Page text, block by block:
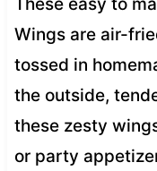
Wings are air-
tossed in
the outside,
these zesty
or party